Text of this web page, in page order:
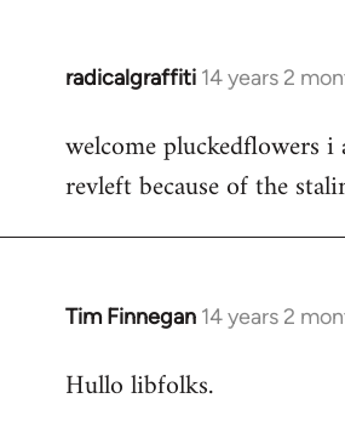
radicalgraffiti 14 years 2
In
to
Welcome
libcom.org
welcome pluckedflowers i
revleft because of the
Tim Finnegan 14 years 2
In
to
Hullo libfolks.